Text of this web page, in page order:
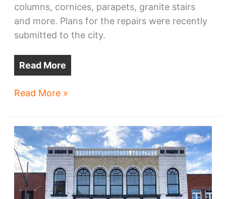
columns, cornices, parapets, granite stairs
and more. Plans for the repairs were recently
submitted to the city.
Read More
Glenville’s
nee
Park
Synagogue,
to
be
Read More »